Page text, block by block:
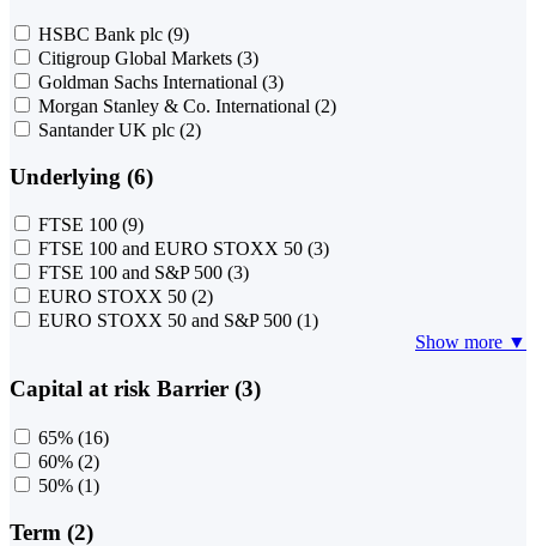
HSBC Bank plc (9)
Citigroup Global Markets (3)
Goldman Sachs International (3)
Morgan Stanley & Co. International (2)
Santander UK plc (2)
Underlying (6)
FTSE 100 (9)
FTSE 100 and EURO STOXX 50 (3)
FTSE 100 and S&P 500 (3)
EURO STOXX 50 (2)
EURO STOXX 50 and S&P 500 (1)
Show more ▼
Capital at risk Barrier (3)
65% (16)
60% (2)
50% (1)
Term (2)